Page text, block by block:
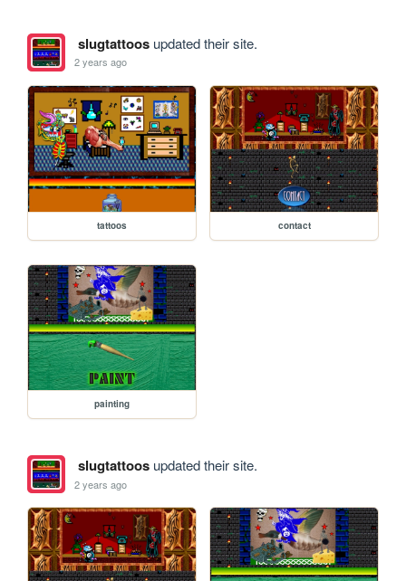
slugtattoosupdated their site.
2 years ago
tattoos contact
painting
slugtattoosupdated their site.
2 years ago